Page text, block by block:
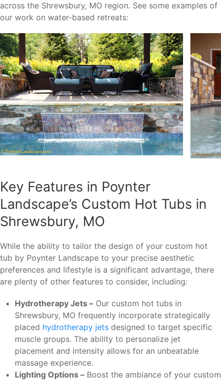
across the Shrewsbury, MO region. See some examples of
our work on water-based retreats:
Key Features in Poynter
Landscape’s Custom Hot Tubs in
Shrewsbury, MO
While the ability to tailor the design of your custom hot
tub by Poynter Landscape to your precise aesthetic
preferences and lifestyle is a significant advantage, there
are plenty of other features to consider, including:
Hydrotherapy Jets – Our custom hot tubs in
Shrewsbury, MO frequently incorporate strategically
placed hydrotherapy jets designed to target specific
muscle groups. The ability to personalize jet
placement and intensity allows for an unbeatable
massage experience.
Lighting Options – Boost the ambiance of your custom